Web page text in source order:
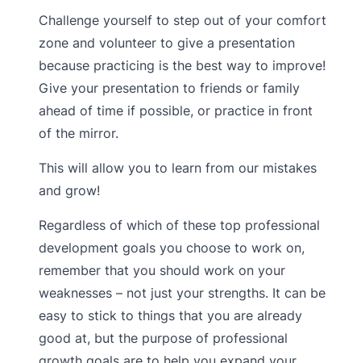
Challenge yourself to step out of your comfort
zone and volunteer to give a presentation
because practicing is the best way to improve!
Give your presentation to friends or family
ahead of time if possible, or practice in front
of the mirror.
This will allow you to learn from our mistakes
and grow!
Regardless of which of these top professional
development goals you choose to work on,
remember that you should work on your
weaknesses – not just your strengths. It can be
easy to stick to things that you are already
good at, but the purpose of professional